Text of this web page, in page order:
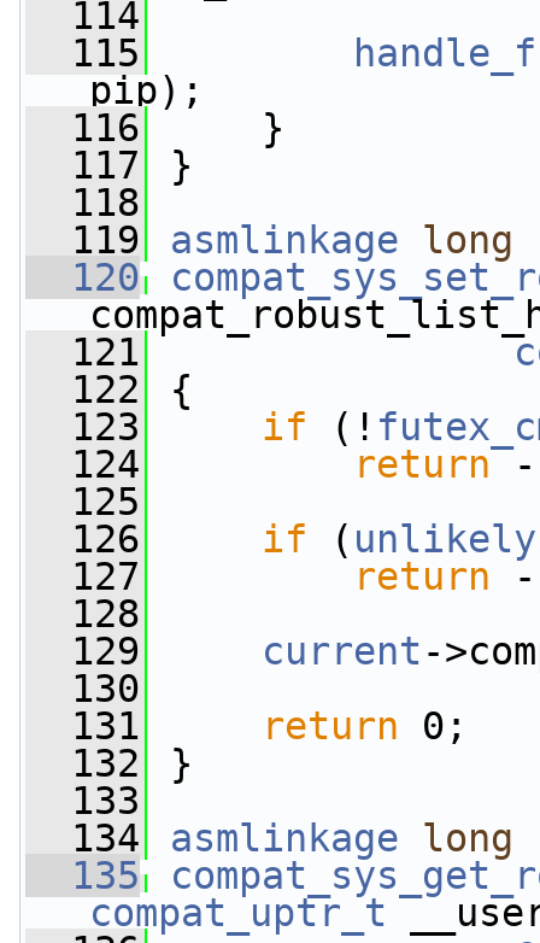
  114
  115
pip);
  116
}
  117
}
  118
  119
asmlinkage
long
  120
  121
  122
{
  123
if (!
  124
return -
  125
  126
if ( unlikely
  127
return -
  128
  129
current -
  130
  131
return 0;
  132
}
  133
  134
asmlinkage
long
  135
compat_uptr_t